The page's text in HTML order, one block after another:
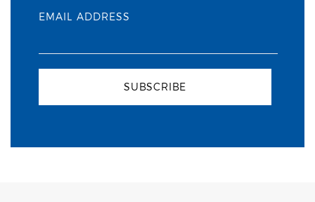
EMAIL ADDRESS
SUBSCRIBE